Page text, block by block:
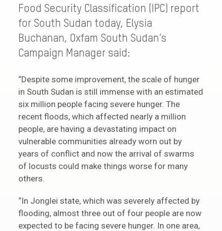
Food Security Classification (IPC) report
for South Sudan today, Elysia
Buchanan, Oxfam South Sudan’s
Campaign Manager said:
“Despite some improvement, the scale of hunger
in South Sudan is still immense with an estimated
six million people facing severe hunger. The
recent floods, which affected nearly a million
people, are having a devastating impact on
vulnerable communities already worn out by
years of conflict and now the arrival of swarms
of locusts could make things worse for many
others.
“In Jonglei state, which was severely affected by
flooding, almost three out of four people are now
expected to be facing severe hunger. In one area,